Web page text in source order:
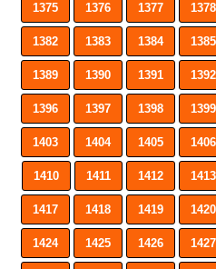
1375 1376 1377 1378
1382 1383 1384 1385
1389 1390 1391 1392
1396 1397 1398 1399
1403 1404 1405 1406
1410 1411 1412 1413
1417 1418 1419 1420
1424 1425 1426 1427